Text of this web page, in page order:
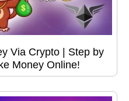
Via Crypto | Step by
Money Online!